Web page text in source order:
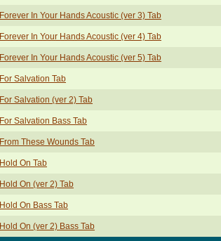
Forever In Your Hands Acoustic (ver 3) Tab
Forever In Your Hands Acoustic (ver 4) Tab
Forever In Your Hands Acoustic (ver 5) Tab
For Salvation Tab
For Salvation (ver 2) Tab
For Salvation Bass Tab
From These Wounds Tab
Hold On Tab
Hold On (ver 2) Tab
Hold On Bass Tab
Hold On (ver 2) Bass Tab